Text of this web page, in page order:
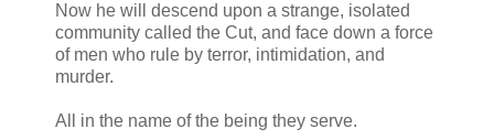
Now he will descend upon a strange, isolated
community called the Cut, and face down a force
of men who rule by terror, intimidation, and
murder.
All in the name of the being they serve.